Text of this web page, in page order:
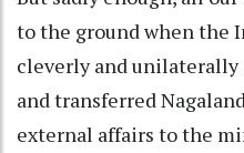
to the ground when the
cleverly and
and transferred
external affairs to the